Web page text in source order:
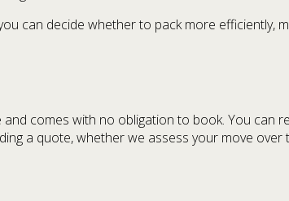
can decide whether to pack more efficiently,
comes with no obligation to book. You can
a quote, whether we assess your move